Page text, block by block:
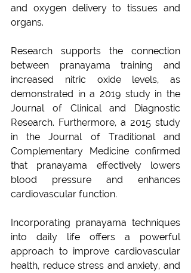
and oxygen delivery to tissues and
organs.
Research supports the connection
between pranayama training and
increased nitric oxide levels, as
demonstrated in a 2019 study in the
Journal of Clinical and Diagnostic
Research. Furthermore, a 2015 study
in the Journal of Traditional and
Complementary Medicine confirmed
that pranayama effectively lowers
blood pressure and enhances
cardiovascular function.
Incorporating pranayama techniques
into daily life offers a powerful
approach to improve cardiovascular
health, reduce stress and anxiety, and